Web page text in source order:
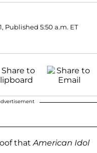
Published 5:50 a.m. ET
that American Idol